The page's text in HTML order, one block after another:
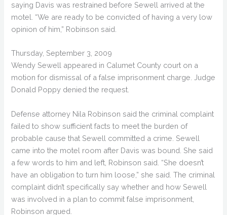
saying Davis was restrained before Sewell arrived at the
motel. “We are ready to be convicted of having a very low
opinion of him,” Robinson said.
Thursday, September 3, 2009
Wendy Sewell appeared in Calumet County court on a
motion for dismissal of a false imprisonment charge. Judge
Donald Poppy denied the request.
Defense attorney Nila Robinson said the criminal complaint
failed to show sufficient facts to meet the burden of
probable cause that Sewell committed a crime. Sewell
came into the motel room after Davis was bound. She said
a few words to him and left, Robinson said. “She doesn’t
have an obligation to turn him loose,” she said. The criminal
complaint didn’t specifically say whether and how Sewell
was involved in a plan to commit false imprisonment,
Robinson argued.